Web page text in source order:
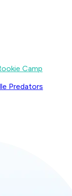
Camp
Predators